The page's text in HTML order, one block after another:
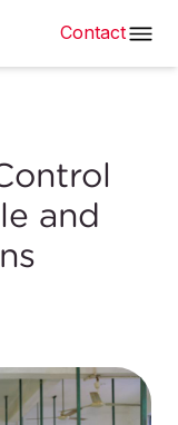
Contact
and